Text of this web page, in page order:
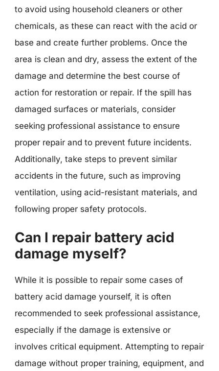
to avoid using household cleaners or other
chemicals, as these can react with the acid or
base and create further problems. Once the
area is clean and dry, assess the extent of the
damage and determine the best course of
action for restoration or repair. If the spill has
damaged surfaces or materials, consider
seeking professional assistance to ensure
proper repair and to prevent future incidents.
Additionally, take steps to prevent similar
accidents in the future, such as improving
ventilation, using acid-resistant materials, and
following proper safety protocols.
Can I repair battery acid
damage myself?
While it is possible to repair some cases of
battery acid damage yourself, it is often
recommended to seek professional assistance,
especially if the damage is extensive or
involves critical equipment. Attempting to repair
damage without proper training, equipment, and